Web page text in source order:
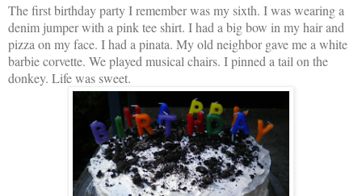
The first birthday party I remember was my sixth. I was wearing a
denim jumper with a pink tee shirt. I had a big bow in my hair and
pizza on my face. I had a pinata. My old neighbor gave me a white
barbie corvette. We played musical chairs. I pinned a tail on the
donkey. Life was sweet.